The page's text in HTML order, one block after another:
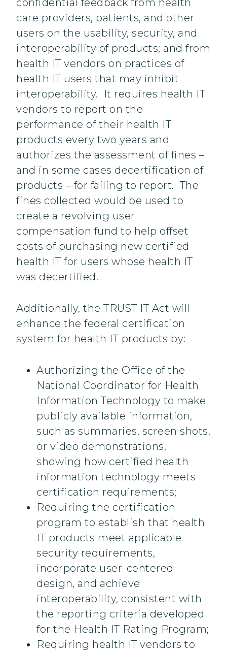
confidential feedback from health
care providers, patients, and other
users on the usability, security, and
interoperability of products; and from
health IT vendors on practices of
health IT users that may inhibit
interoperability. It requires health IT
vendors to report on the
performance of their health IT
products every two years and
authorizes the assessment of fines –
and in some cases decertification of
products – for failing to report. The
fines collected would be used to
create a revolving user
compensation fund to help offset
costs of purchasing new certified
health IT for users whose health IT
was decertified.
Additionally, the TRUST IT Act will
enhance the federal certification
system for health IT products by:
Authorizing the Office of the
National Coordinator for Health
Information Technology to make
publicly available information,
such as summaries, screen shots,
or video demonstrations,
showing how certified health
information technology meets
certification requirements;
Requiring the certification
program to establish that health
IT products meet applicable
security requirements,
incorporate user-centered
design, and achieve
interoperability, consistent with
the reporting criteria developed
for the Health IT Rating Program;
Requiring health IT vendors to